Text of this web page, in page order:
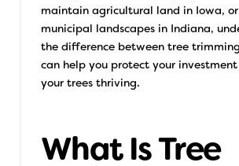
maintain agricultural land in Iowa, or
municipal landscapes in Indiana,
the difference between tree
can help you protect your
your trees thriving.
What Is Tree